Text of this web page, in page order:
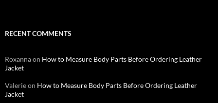
RECENT COMMENTS
Roxannaon How to Measure Body Parts Before Ordering Leather
Jacket
Valerieon How to Measure Body Parts Before Ordering Leather
Jacket